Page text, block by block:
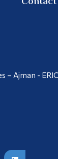
– Ajman -